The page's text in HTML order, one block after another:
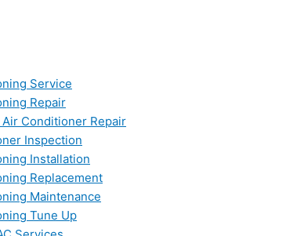
Service
Repair
Conditioner Repair
Inspection
Installation
Replacement
Maintenance
Tune Up